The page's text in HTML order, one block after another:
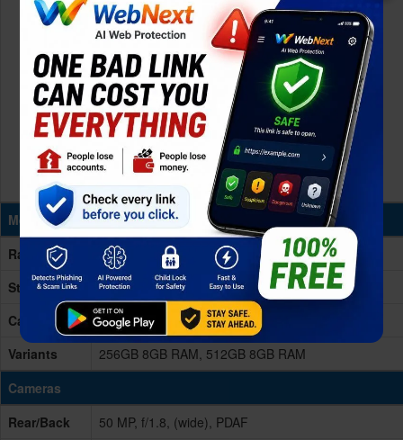
Memory & Storage
Ram
8GB RAM
Storage
256/512GB
Card Slot
No
Variants
256GB 8GB RAM, 512GB 8GB RAM
Cameras
Rear/Back
50 MP, f/1.8, (wide), PDAF